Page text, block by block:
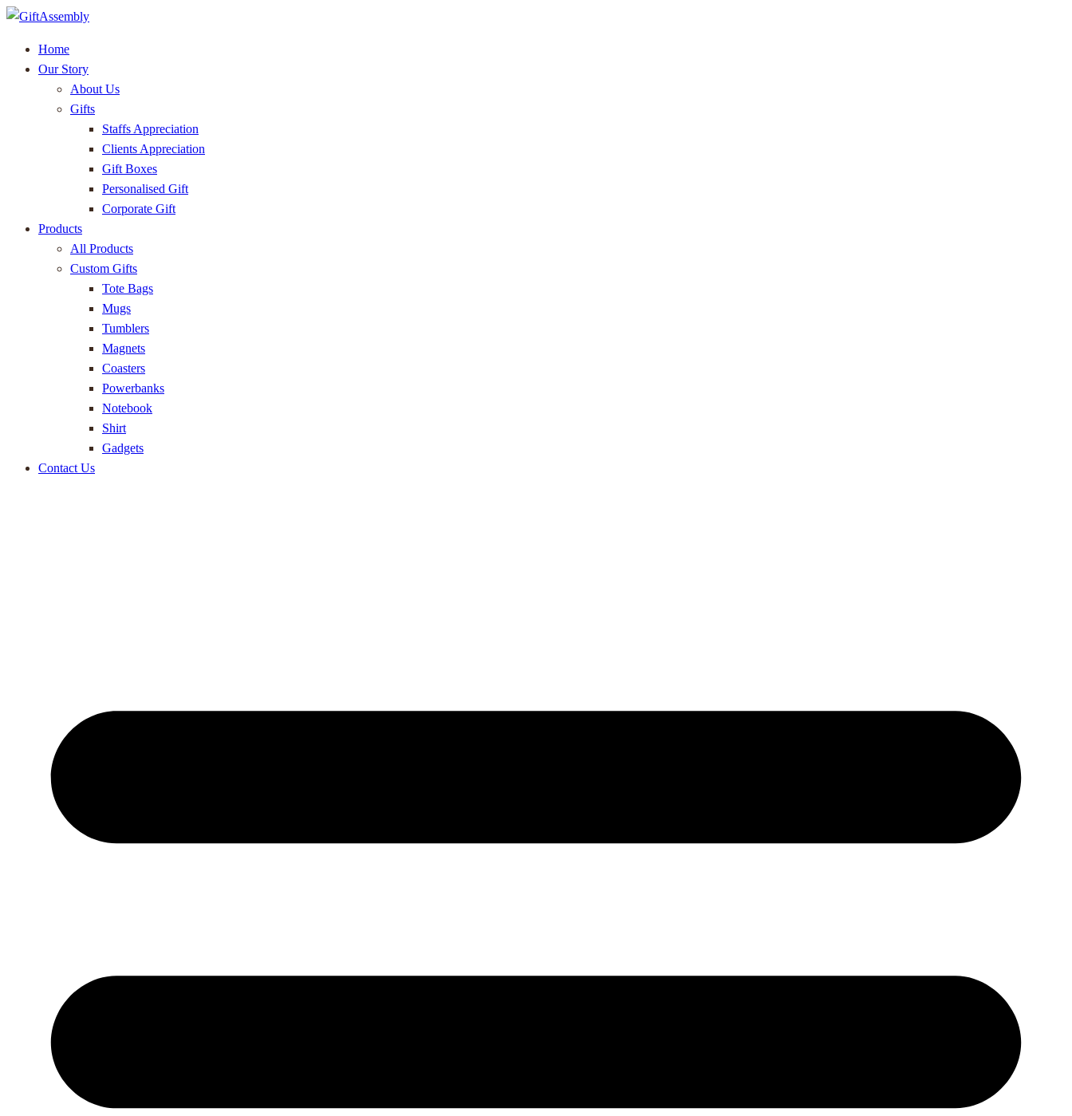
Home
Our Story
About Us
Gifts
Staffs Appreciation
Clients Appreciation
Gift Boxes
Personalised Gift
Corporate Gift
Products
All Products
Custom Gifts
Tote Bags
Mugs
Tumblers
Magnets
Coasters
Powerbanks
Notebook
Shirt
Gadgets
Contact Us